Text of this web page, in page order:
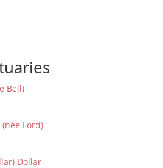
Bell)
Lord)
Dollar